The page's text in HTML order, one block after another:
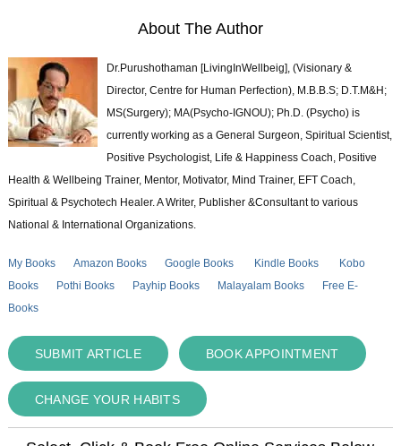
About The Author
Dr.Purushothaman [LivingInWellbeig], (Visionary &
Director, Centre for Human Perfection), M.B.B.S; D.T.M&H;
MS(Surgery); MA(Psycho-IGNOU); Ph.D. (Psycho) is
currently working as a General Surgeon, Spiritual Scientist,
Positive Psychologist, Life & Happiness Coach, Positive
Health & Wellbeing Trainer, Mentor, Motivator, Mind Trainer, EFT Coach,
Spiritual & Psychotech Healer. A Writer, Publisher &Consultant to various
National & International Organizations.
My Books Amazon Books Google Books Kindle Books
Kobo
Books
Pothi Books Payhip Books Malayalam Books
Free E-
Books
SUBMIT ARTICLE BOOK APPOINTMENT
CHANGE YOUR HABITS